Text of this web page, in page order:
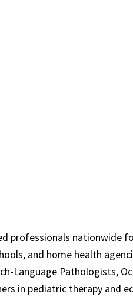
professionals nationwide
and home health
Language Pathologists,
in pediatric therapy and